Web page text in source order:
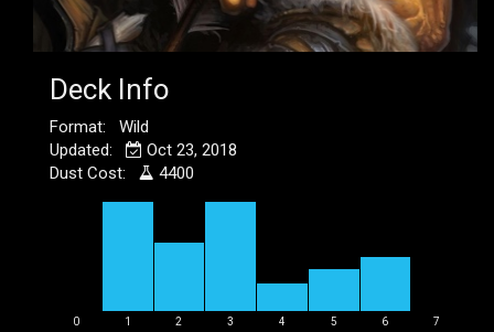
Deck Info
Format: Wild
Updated:
Oct 23, 2018
Dust Cost:
4400
0 1 2 3 4 5 6 7